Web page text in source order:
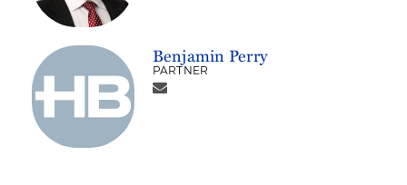
Benjamin Perry
PARTNER